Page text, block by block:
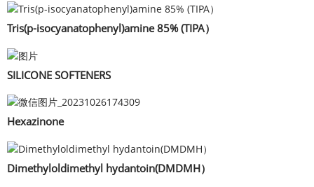
Tris(p-isocyanatophenyl)amine 85% (TIPA）
SILICONE SOFTENERS
Hexazinone
Dimethyloldimethyl hydantoin(DMDMH）